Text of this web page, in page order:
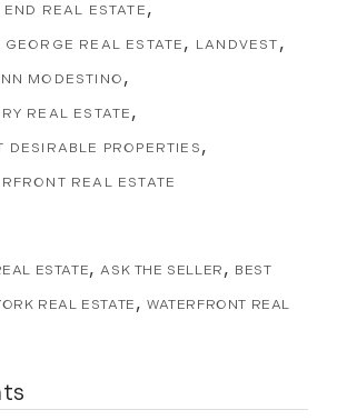
END REAL ESTATE
GEORGE REAL ESTATE LANDVEST
MODESTINO
REAL ESTATE
DESIRABLE PROPERTIES
REAL ESTATE
ESTATE ASK THE SELLER BEST
REAL ESTATE WATERFRONT REAL